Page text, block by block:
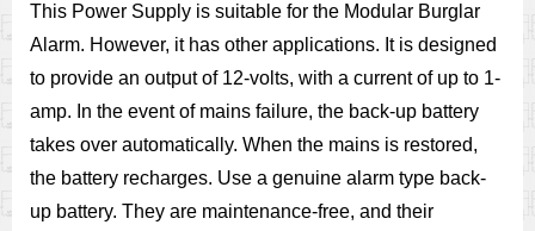
This Power Supply is suitable for the Modular Burglar
Alarm. However, it has other applications. It is designed
to provide an output of 12-volts, with a current of up to 1-
amp. In the event of mains failure, the back-up battery
takes over automatically. When the mains is restored,
the battery recharges. Use a genuine alarm type back-
up battery. They are maintenance-free, and their